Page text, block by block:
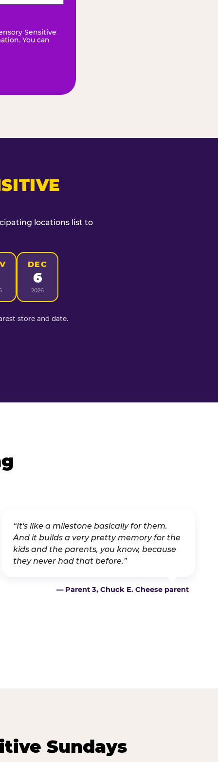
Sensitive
You can
locations list to
DEC
6
2026
store and date.
“It's like a milestone basically for them.
And it builds a very pretty memory for the
kids and the parents, you know, because
they never had that before.”
— Parent 3, Chuck E. Cheese parent
Sundays